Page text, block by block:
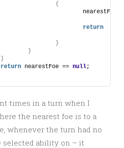
{
return
}
}
}
return nearestFoe == null;
times in a turn when I
the nearest foe is to a
whenever the turn had no
selected ability on – it